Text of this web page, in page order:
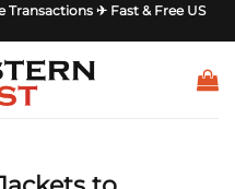
Transactions ✈ Fast & Free US